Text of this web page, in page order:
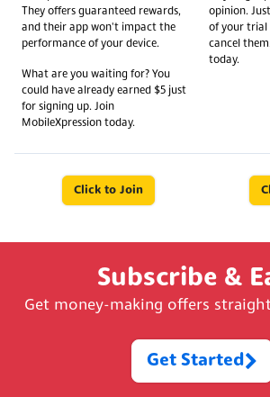
They offers guaranteed rewards,
and their app won't impact the
performance of your device.
What are you waiting for? You
could have already earned $5 just
for signing up. Join
MobileXpression today.
opinion.
of your trial
cancel
today.
Click to Join
Subscribe &
Get money-making offers
Get Started